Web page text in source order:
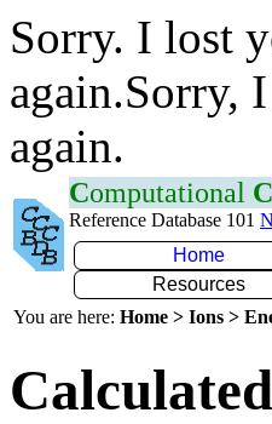
Sorry. I lost
again.Sorry,
again.
Computational C
Reference Database 101
Home
Resources
You are here: Home > Ions >